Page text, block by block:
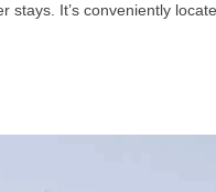
It’s conveniently